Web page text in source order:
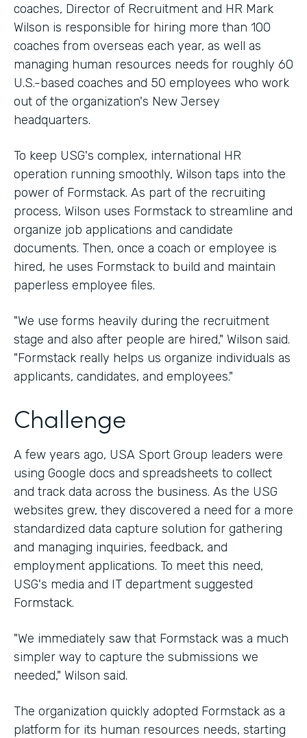
coaches, Director of Recruitment and HR Mark
Wilson is responsible for hiring more than 100
coaches from overseas each year, as well as
managing human resources needs for roughly 60
U.S.-based coaches and 50 employees who work
out of the organization's New Jersey
headquarters.
To keep USG's complex, international HR
operation running smoothly, Wilson taps into the
power of Formstack. As part of the recruiting
process, Wilson uses Formstack to streamline and
organize job applications and candidate
documents. Then, once a coach or employee is
hired, he uses Formstack to build and maintain
paperless employee files.
"We use forms heavily during the recruitment
stage and also after people are hired," Wilson said.
"Formstack really helps us organize individuals as
applicants, candidates, and employees."
Challenge
A few years ago, USA Sport Group leaders were
using Google docs and spreadsheets to collect
and track data across the business. As the USG
websites grew, they discovered a need for a more
standardized data capture solution for gathering
and managing inquiries, feedback, and
employment applications. To meet this need,
USG's media and IT department suggested
Formstack.
"We immediately saw that Formstack was a much
simpler way to capture the submissions we
needed," Wilson said.
The organization quickly adopted Formstack as a
platform for its human resources needs, starting